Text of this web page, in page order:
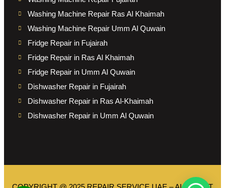
Washing Machine Repair Ras Al Khaimah
Washing Machine Repair Umm Al Quwain
Fridge Repair in Fujairah
Fridge Repair in Ras Al Khaimah
Fridge Repair in Umm Al Quwain
Dishwasher Repair in Fujairah
Dishwasher Repair in Ras Al-Khaimah
Dishwasher Repair in Umm Al Quwain